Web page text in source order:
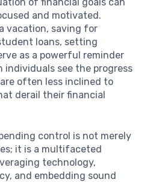
and motivated.
vacation, saving for
loans, setting
as a powerful reminder
individuals see the progress
often less inclined to
derail their financial
control is not merely
it is a multifaceted
technology,
and embedding sound